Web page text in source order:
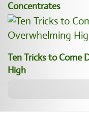
Concentrates
Ten Tricks to Come
High